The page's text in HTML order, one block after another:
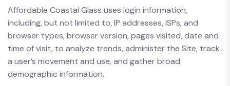
Affordable Coastal Glass uses login information,
including, but not limited to, IP addresses, ISPs, and
browser types, browser version, pages visited, date and
time of visit, to analyze trends, administer the Site, track
a user’s movement and use, and gather broad
demographic information.